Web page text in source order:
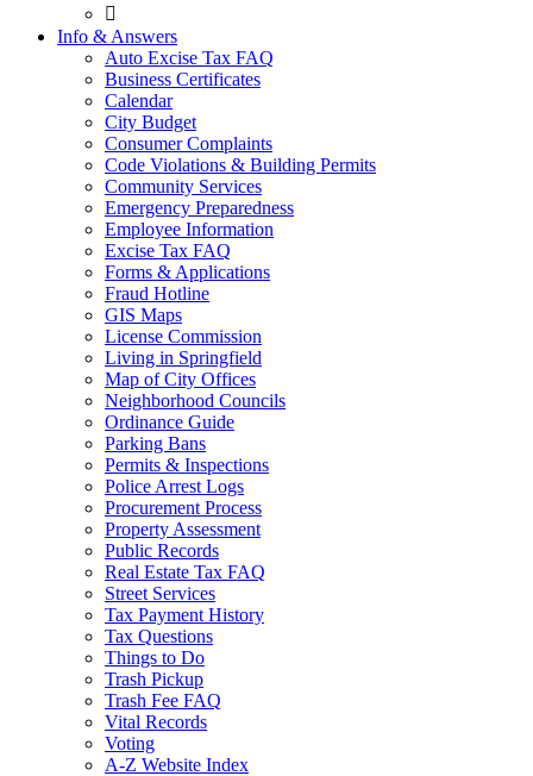

Info & Answers
Auto Excise Tax FAQ
Business Certificates
Calendar
City Budget
Consumer Complaints
Code Violations & Building Permits
Community Services
Emergency Preparedness
Employee Information
Excise Tax FAQ
Forms & Applications
Fraud Hotline
GIS Maps
License Commission
Living in Springfield
Map of City Offices
Neighborhood Councils
Ordinance Guide
Parking Bans
Permits & Inspections
Police Arrest Logs
Procurement Process
Property Assessment
Public Records
Real Estate Tax FAQ
Street Services
Tax Payment History
Tax Questions
Things to Do
Trash Pickup
Trash Fee FAQ
Vital Records
Voting
A-Z Website Index